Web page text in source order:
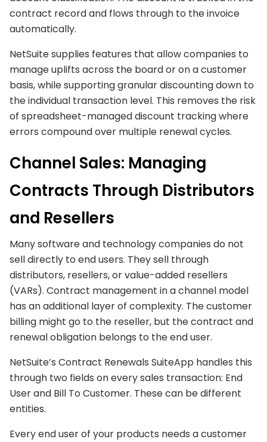
contract record and flows through to the invoice
automatically.
NetSuite supplies features that allow companies to
manage uplifts across the board or on a customer
basis, while supporting granular discounting down to
the individual transaction level. This removes the risk
of spreadsheet-managed discount tracking where
errors compound over multiple renewal cycles.
Channel Sales: Managing
Contracts Through Distributors
and Resellers
Many software and technology companies do not
sell directly to end users. They sell through
distributors, resellers, or value-added resellers
(VARs). Contract management in a channel model
has an additional layer of complexity. The customer
billing might go to the reseller, but the contract and
renewal obligation belongs to the end user.
NetSuite’s Contract Renewals SuiteApp handles this
through two fields on every sales transaction: End
User and Bill To Customer. These can be different
entities.
Every end user of your products needs a customer